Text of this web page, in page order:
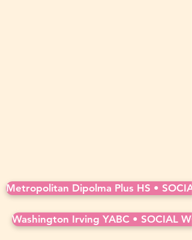
Metropolitan Dipolma Plus HS •
Washington Irving YABC • SOCIAL